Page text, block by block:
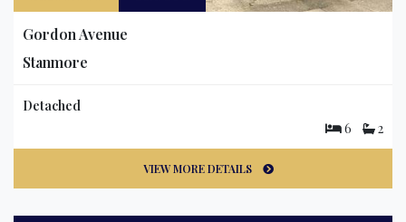
Gordon Avenue
Stanmore
Detached
6
2
VIEW MORE DETAILS